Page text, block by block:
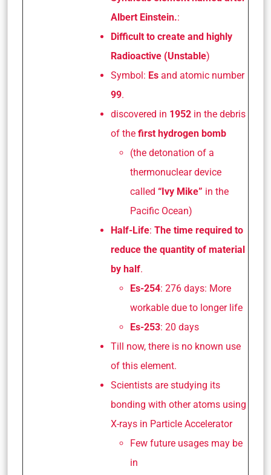
Albert Einstein.:
Difficult to create and highly
Radioactive (Unstable)
Symbol: Es and atomic number
99.
discovered in 1952 in the debris
of the first hydrogen bomb
(the detonation of a
thermonuclear device
called “Ivy Mike” in the
Pacific Ocean)
Half-Life: The time required to
reduce the quantity of material
by half.
Es-254: 276 days: More
workable due to longer life
Es-253: 20 days
Till now, there is no known use
of this element.
Scientists are studying its
bonding with other atoms using
X-rays in Particle Accelerator
Few future usages may be
in